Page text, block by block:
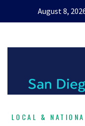
August 8,
LOCAL &